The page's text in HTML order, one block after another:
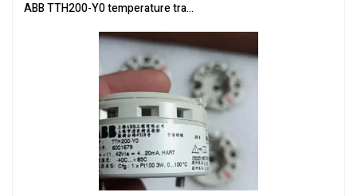
ABB TTH200-Y0 temperature transmitter